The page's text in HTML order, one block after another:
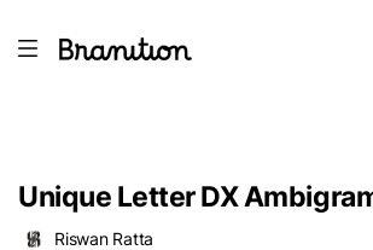
Unique Letter DX
Riswan Ratta